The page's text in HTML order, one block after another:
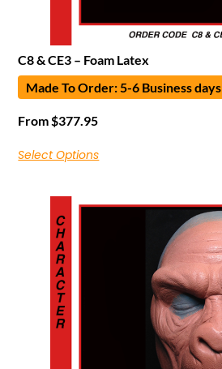
C8 & CE3 – Foam Latex
Made To Order: 5-6 Business days
From$377.95
Select Options